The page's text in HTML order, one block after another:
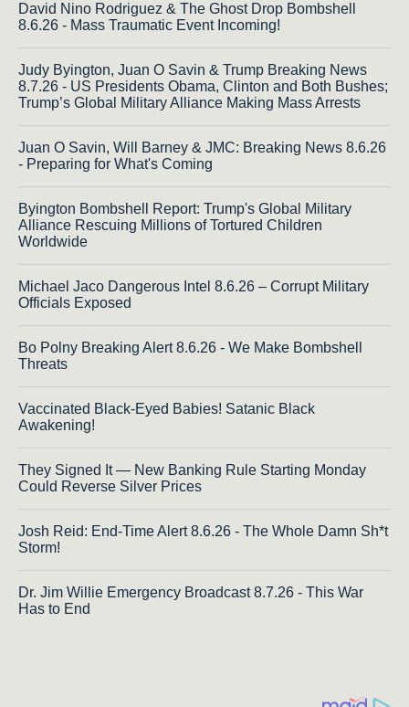
David Nino Rodriguez & The Ghost Drop Bombshell
8.6.26 - Mass Traumatic Event Incoming!
Judy Byington, Juan O Savin & Trump Breaking News
8.7.26 - US Presidents Obama, Clinton and Both Bushes;
Trump’s Global Military Alliance Making Mass Arrests
Juan O Savin, Will Barney & JMC: Breaking News 8.6.26
- Preparing for What's Coming
Byington Bombshell Report: Trump's Global Military
Alliance Rescuing Millions of Tortured Children
Worldwide
Michael Jaco Dangerous Intel 8.6.26 – Corrupt Military
Officials Exposed
Bo Polny Breaking Alert 8.6.26 - We Make Bombshell
Threats
Vaccinated Black-Eyed Babies! Satanic Black
Awakening!
They Signed It — New Banking Rule Starting Monday
Could Reverse Silver Prices
Josh Reid: End-Time Alert 8.6.26 - The Whole Damn Sh*t
Storm!
Dr. Jim Willie Emergency Broadcast 8.7.26 - This War
Has to End